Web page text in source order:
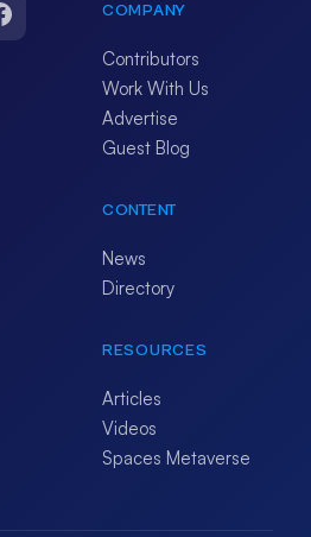
COMPANY
Contributors
Work With Us
Advertise
Guest Blog
CONTENT
News
Directory
RESOURCES
Articles
Videos
Spaces Metaverse